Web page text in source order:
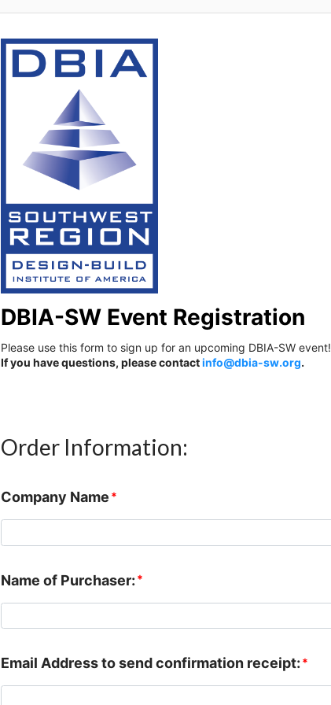
DBIA-SW Event Registration
Please use this form to sign up for an upcoming DBIA-SW event!
If you have questions, please contactinfo@dbia-sw.org.
Order Information:
Company Name *
Name of Purchaser:*
Email Address to send confirmation receipt:*